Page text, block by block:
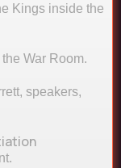
Kings inside the
War Room.
speakers,